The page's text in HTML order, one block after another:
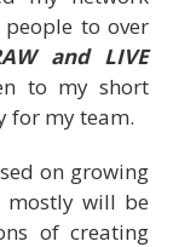
to over
and LIVE
to my short
for my team.
on growing
mostly will be
of creating